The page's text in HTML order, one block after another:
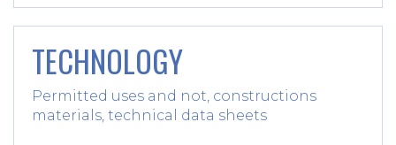
TECHNOLOGY
Permitted uses and not, constructions
materials, technical data sheets